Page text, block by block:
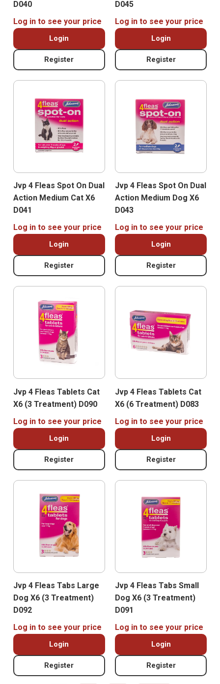
D040
Log in to see your price
Login
Register
D045
Log in to see your price
Login
Register
Jvp 4 Fleas Spot On Dual
Action Medium Cat X6
D041
Log in to see your price
Login
Register
Jvp 4 Fleas Spot On Dual
Action Medium Dog X6
D043
Log in to see your price
Login
Register
Jvp 4 Fleas Tablets Cat
X6 (3 Treatment) D090
Log in to see your price
Login
Register
Jvp 4 Fleas Tablets Cat
X6 (6 Treatment) D083
Log in to see your price
Login
Register
Jvp 4 Fleas Tabs Large
Dog X6 (3 Treatment)
D092
Log in to see your price
Login
Register
Jvp 4 Fleas Tabs Small
Dog X6 (3 Treatment)
D091
Log in to see your price
Login
Register